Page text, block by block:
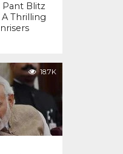
Pant Blitz
Thrilling
18.7K